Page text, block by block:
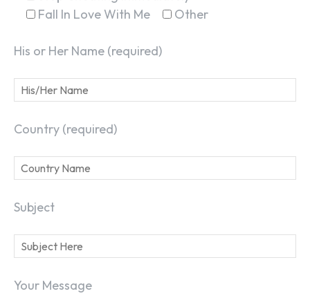
Fall In Love With Me
Other
His or Her Name (required)
Country (required)
Subject
Your Message